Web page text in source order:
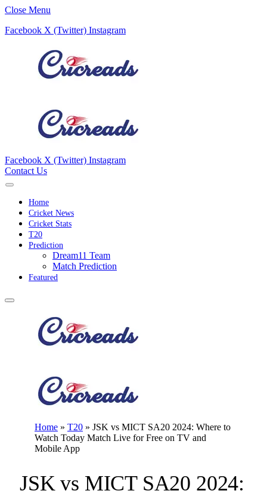
Close Menu
Facebook X (Twitter) Instagram
Facebook X (Twitter) Instagram
Contact Us
Home
Cricket News
Cricket Stats
T20
Prediction
Dream11 Team
Match Prediction
Featured
Home » T20 » JSK vs MICT SA20 2024: Where to
Watch Today Match Live for Free on TV and
Mobile App
JSK vs MICT SA20 2024: